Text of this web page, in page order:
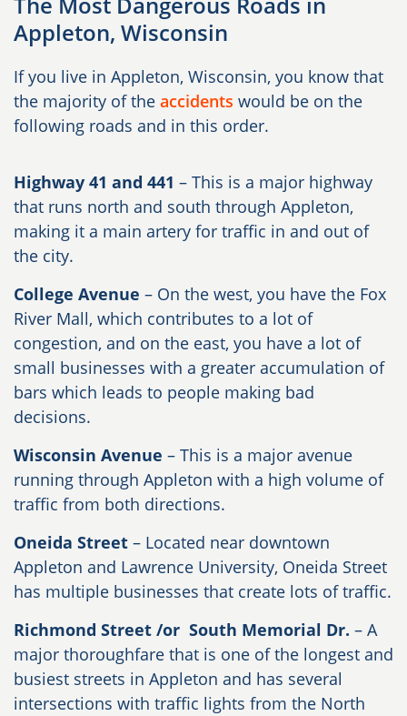
Appleton, Wisconsin
If you live in Appleton, Wisconsin, you know that
the majority of the accidents would be on the
following roads and in this order.
Highway 41 and 441 – This is a major highway
that runs north and south through Appleton,
making it a main artery for traffic in and out of
the city.
College Avenue – On the west, you have the Fox
River Mall, which contributes to a lot of
congestion, and on the east, you have a lot of
small businesses with a greater accumulation of
bars which leads to people making bad
decisions.
Wisconsin Avenue – This is a major avenue
running through Appleton with a high volume of
traffic from both directions.
Oneida Street – Located near downtown
Appleton and Lawrence University, Oneida Street
has multiple businesses that create lots of traffic.
Richmond Street /or South Memorial Dr. – A
major thoroughfare that is one of the longest and
busiest streets in Appleton and has several
intersections with traffic lights from the North